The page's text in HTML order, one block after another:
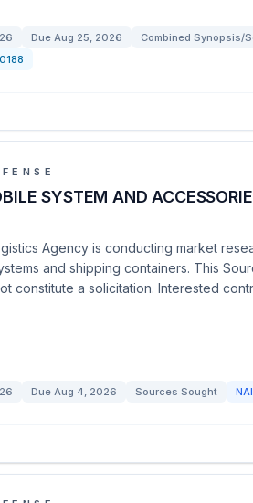
Due Aug 25, 2026 Combined Synopsis/
SYSTEM AND
Agency is conducting market
and shipping containers. This
constitute a solicitation. Interested
Due Aug 4, 2026 Sources Sought